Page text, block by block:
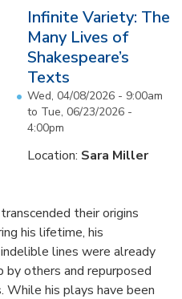
Infinite Variety: The
Many Lives of
Shakespeare’s
Texts
Wed, 04/08/2026 - 9:00am
to Tue, 06/23/2026 -
4:00pm
Location: Sara Miller
their origins
his lifetime, his
lines were already
by others and repurposed
While his plays have been